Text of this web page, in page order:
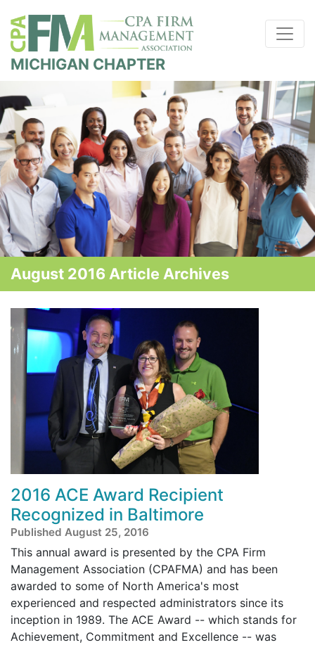
MICHIGAN CHAPTER
August 2016 Article Archives
2016 ACE Award Recipient
Recognized in Baltimore
Published August 25, 2016
This annual award is presented by the CPA Firm
Management Association (CPAFMA) and has been
awarded to some of North America's most
experienced and respected administrators since its
inception in 1989. The ACE Award -- which stands for
Achievement, Commitment and Excellence -- was